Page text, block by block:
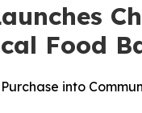
Food
into